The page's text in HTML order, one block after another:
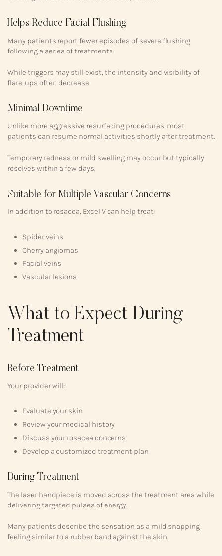
Helps Reduce Facial Flushing
Many patients report fewer episodes of severe flushing
following a series of treatments.
While triggers may still exist, the intensity and visibility of
flare-ups often decrease.
Minimal Downtime
Unlike more aggressive resurfacing procedures, most
patients can resume normal activities shortly after treatment.
Temporary redness or mild swelling may occur but typically
resolves within a few days.
Suitable for Multiple Vascular Concerns
In addition to rosacea, Excel V can help treat:
Spider veins
Cherry angiomas
Facial veins
Vascular lesions
What to Expect During
Treatment
Before Treatment
Your provider will:
Evaluate your skin
Review your medical history
Discuss your rosacea concerns
Develop a customized treatment plan
During Treatment
The laser handpiece is moved across the treatment area while
delivering targeted pulses of energy.
Many patients describe the sensation as a mild snapping
feeling similar to a rubber band against the skin.